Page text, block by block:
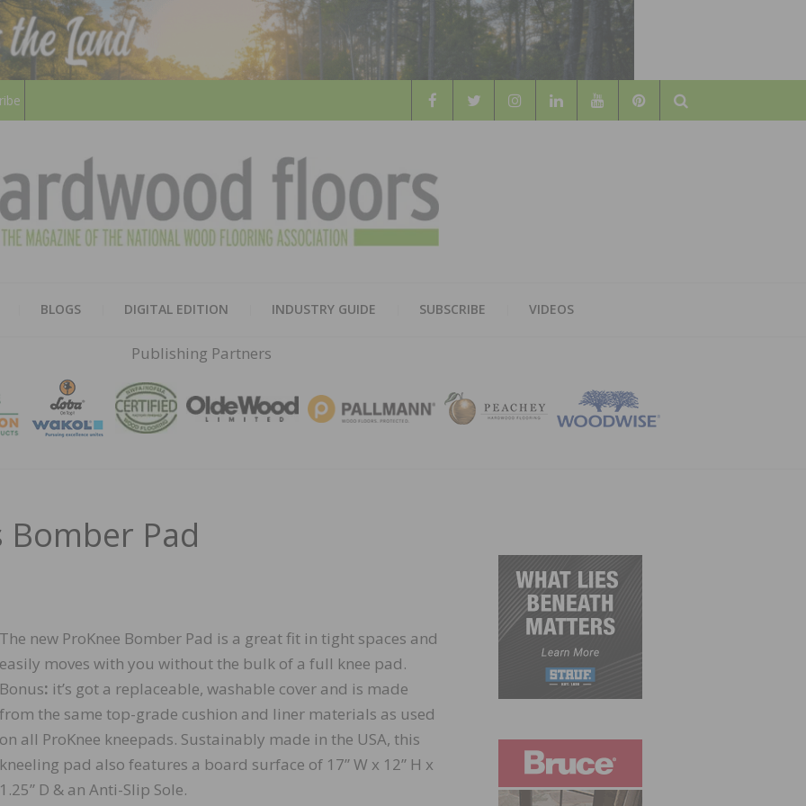
Search
HARDWOOD
FLOORS
MAGAZINE
BLOGS DIGITAL EDITION INDUSTRY GUIDE SUBSCRIBE VIDEOS
Publishing Partners
Pad
The new ProKnee Bomber Pad is a great fit in tight spaces and
easily moves with you without the bulk of a full knee pad.
Bonus: it’s got a replaceable, washable cover and is made
from the same top-grade cushion and liner materials as used
on all ProKnee kneepads. Sustainably made in the USA, this
kneeling pad also features a board surface of 17” W x 12” H x
1.25” D & an Anti-Slip Sole.